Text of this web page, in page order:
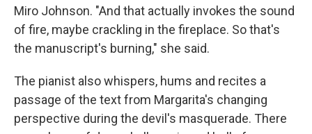
Miro Johnson. "And that actually invokes the sound
of fire, maybe crackling in the fireplace. So that's
the manuscript's burning," she said.
The pianist also whispers, hums and recites a
passage of the text from Margarita's changing
perspective during the devil's masquerade. There